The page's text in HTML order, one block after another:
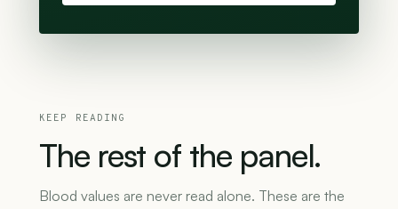
KEEP READING
The rest of the panel.
Blood values are never read alone. These are the